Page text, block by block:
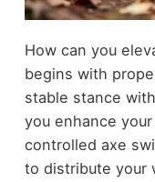
How can you
begins with
stable stance
you enhance
controlled axe
to distribute your